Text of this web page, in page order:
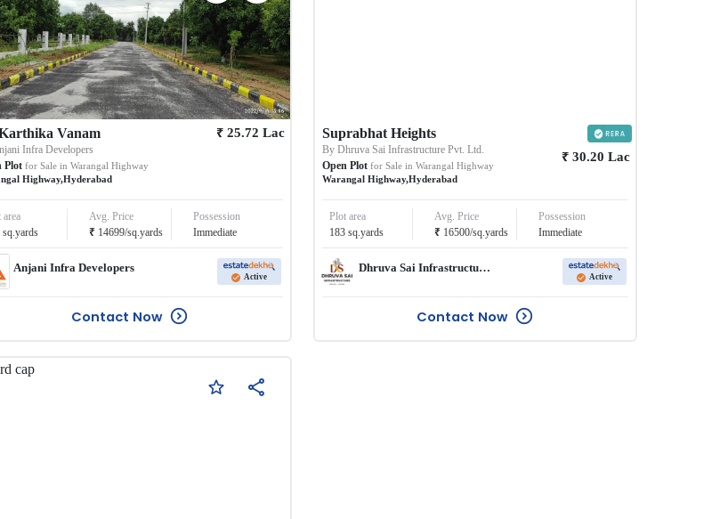
Vanam
Infra Developers
Plot for Sale in Warangal Highway
Highway,Hyderabad
₹ 25.72 Lac
area
sq.yards
Avg. Price
₹ 14699/sq.yards
Possession
Immediate
Anjani Infra Developers
Active
Contact Now
Suprabhat Heights
ByDhruva Sai Infrastructure Pvt. Ltd.
Open Plot for Sale in Warangal Highway
Warangal Highway,Hyderabad
₹ 30.20 Lac
Plot area
183 sq.yards
Avg. Price
₹ 16500/sq.yards
Possession
Immediate
Dhruva Sai Infrastructure Pvt. Ltd.
Active
Contact Now